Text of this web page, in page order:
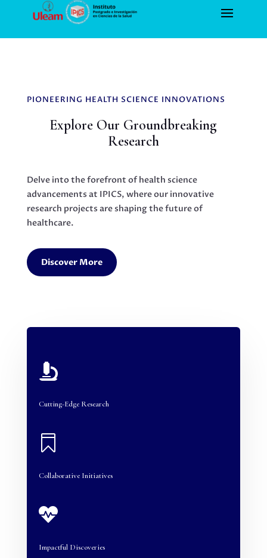
PIONEERING HEALTH SCIENCE INNOVATIONS
Explore Our Groundbreaking
Research
Delve into the forefront of health science
advancements at IPICS, where our innovative
research projects are shaping the future of
healthcare.
Discover More

Cutting-Edge Research

Collaborative Initiatives

Impactful Discoveries